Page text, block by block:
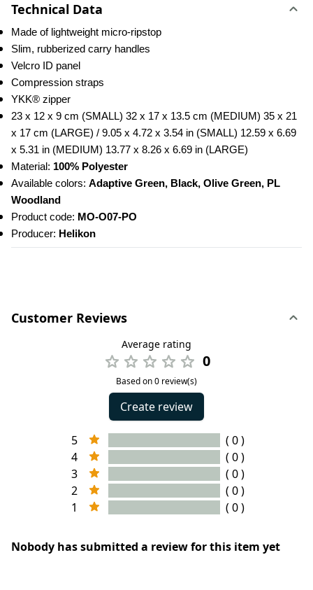
Technical Data
Made of lightweight micro-ripstop
Slim, rubberized carry handles
Velcro ID panel
Compression straps
YKK® zipper
23 x 12 x 9 cm (SMALL) 32 x 17 x 13.5 cm (MEDIUM) 35 x 21
x 17 cm (LARGE) / 9.05 x 4.72 x 3.54 in (SMALL) 12.59 x 6.69
x 5.31 in (MEDIUM) 13.77 x 8.26 x 6.69 in (LARGE)
Material: 100% Polyester
Available colors: Adaptive Green, Black, Olive Green, PL
Woodland
Product code: MO-O07-PO
Producer: Helikon
Customer Reviews
Average rating
0
Based on 0 review(s)
Create review
5
( 0 )
4
( 0 )
3
( 0 )
2
( 0 )
1
( 0 )
Nobody has submitted a review for this item yet